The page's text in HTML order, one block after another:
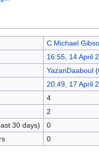
C Michael
16:55, 14 April
YazanDaaboul (
20:49, 17 April
4
2
30 days)
0
0